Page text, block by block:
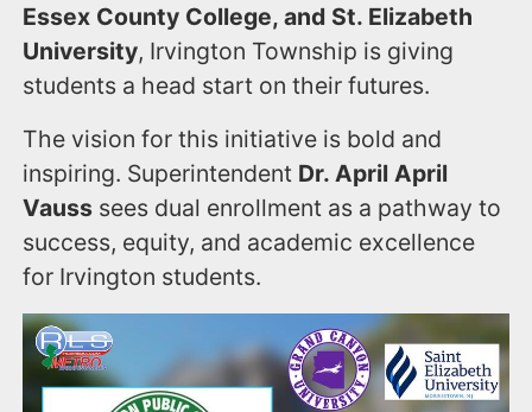
Essex County College, and St. Elizabeth
University, Irvington Township is giving
students a head start on their futures.
The vision for this initiative is bold and
inspiring. Superintendent Dr. April April
Vauss sees dual enrollment as a pathway to
success, equity, and academic excellence
for Irvington students.